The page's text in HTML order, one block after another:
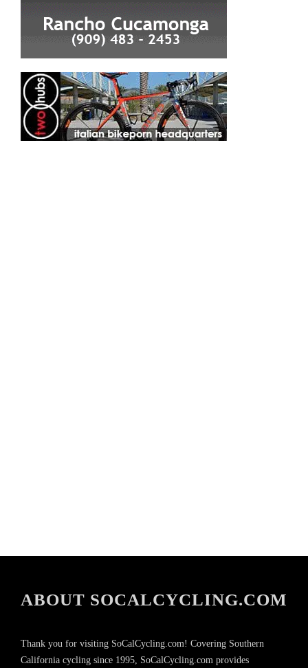
ABOUT SOCALCYCLING.COM
Thank you for visiting SoCalCycling.com! Covering Southern
California cycling since 1995, SoCalCycling.com provides